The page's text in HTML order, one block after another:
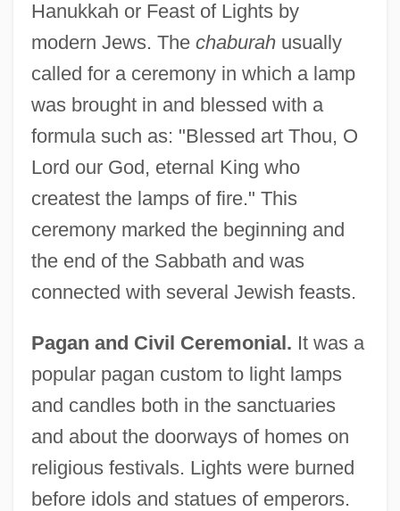
Hanukkah or Feast of Lights by
modern Jews. The chaburahusually
called for a ceremony in which a lamp
was brought in and blessed with a
formula such as: "Blessed art Thou, O
Lord our God, eternal King who
createst the lamps of fire." This
ceremony marked the beginning and
the end of the Sabbath and was
connected with several Jewish feasts.
Pagan and Civil Ceremonial. It was a
popular pagan custom to light lamps
and candles both in the sanctuaries
and about the doorways of homes on
religious festivals. Lights were burned
before idols and statues of emperors.